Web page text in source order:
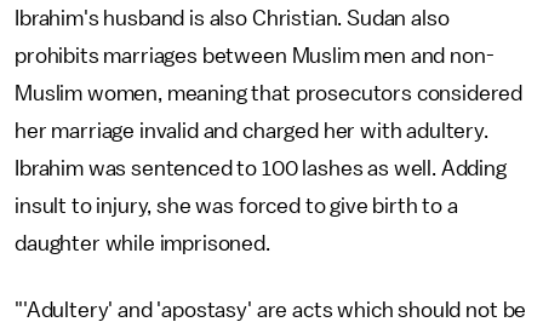
Ibrahim's husband is also Christian. Sudan also
prohibits marriages between Muslim men and non-
Muslim women, meaning that prosecutors considered
her marriage invalid and charged her with adultery.
Ibrahim was sentenced to 100 lashes as well. Adding
insult to injury, she was forced to give birth to a
daughter while imprisoned.
"'Adultery' and 'apostasy' are acts which should not be